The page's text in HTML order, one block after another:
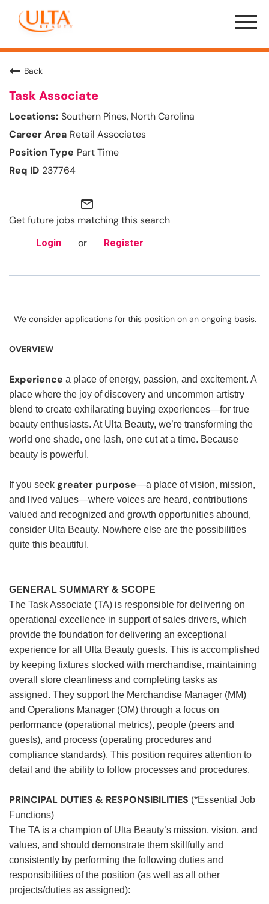
Menu
Toggle
Back
Task Associate
Southern Pines, North Carolina
Retail Associates
Part Time
237764
mail_outline
Get future jobs matching this search
Login or Register
We consider applications for this position on an ongoing basis.
OVERVIEW
Experience a place of energy, passion, and excitement. A
place where the joy of discovery and uncommon artistry
blend to create exhilarating buying experiences—for true
beauty enthusiasts. At Ulta Beauty, we’re transforming the
world one shade, one lash, one cut at a time. Because
beauty is powerful.
If you seek greater purpose—a place of vision, mission,
and lived values—where voices are heard, contributions
valued and recognized and growth opportunities abound,
consider Ulta Beauty. Nowhere else are the possibilities
quite this beautiful.
GENERAL SUMMARY & SCOPE
The Task Associate (TA) is responsible for delivering on
operational excellence in support of sales drivers, which
provide the foundation for delivering an exceptional
experience for all Ulta Beauty guests. This is accomplished
by keeping fixtures stocked with merchandise, maintaining
overall store cleanliness and completing tasks as
assigned. They support the Merchandise Manager (MM)
and Operations Manager (OM) through a focus on
performance (operational metrics), people (peers and
guests), and process (operating procedures and
compliance standards). This position requires attention to
detail and the ability to follow processes and procedures.
PRINCIPAL DUTIES & RESPONSIBILITIES (*Essential Job
Functions)
The TA is a champion of Ulta Beauty’s mission, vision, and
values, and should demonstrate them skillfully and
consistently by performing the following duties and
responsibilities of the position (as well as all other
projects/duties as assigned):